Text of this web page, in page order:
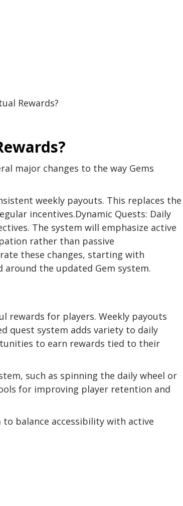
major changes to the way Gems
weekly payouts. This replaces the
incentives.Dynamic Quests: Daily
The system will emphasize active
rather than passive
these changes, starting with
around the updated Gem system.
rewards for players. Weekly payouts
quest system adds variety to daily
to earn rewards tied to their
such as spinning the daily wheel or
for improving player retention and
balance accessibility with active